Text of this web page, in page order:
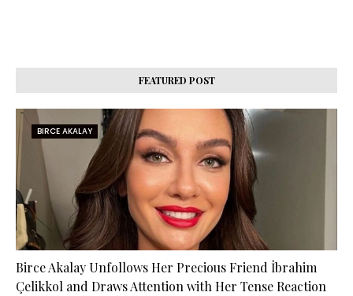
FEATURED POST
BIRCE AKALAY
Birce Akalay Unfollows Her Precious Friend İbrahim
Çelikkol and Draws Attention with Her Tense Reaction